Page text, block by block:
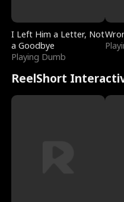
I Left Him a Letter, Not
a Goodbye
Playing Dumb
ReelShort